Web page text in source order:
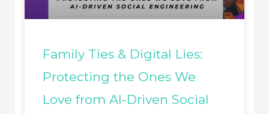
Family Ties & Digital Lies:
Protecting the Ones We
Love from AI-Driven Social